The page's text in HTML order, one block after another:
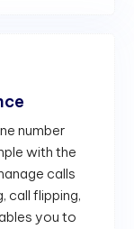
number
with the
calls
call flipping,
you to